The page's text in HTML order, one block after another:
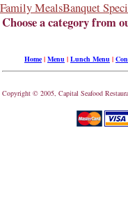
Family MealsBanquet
Home | Menu | Lunch Menu |
Copyright © 2005, Capital Seafood
Choose a category from